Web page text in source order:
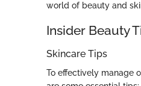
world of beauty and
Insider Beauty
Skincare Tips
To effectively manage